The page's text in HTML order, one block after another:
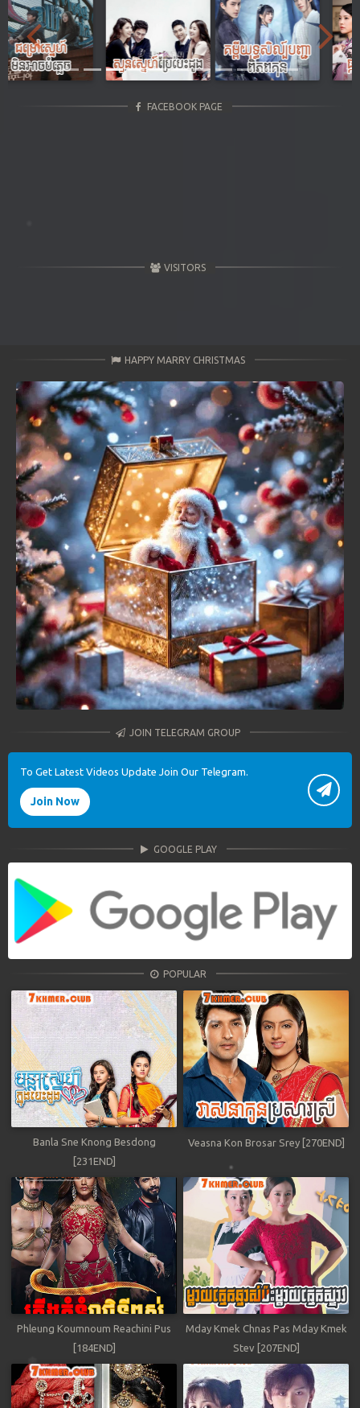
Previous Next
FACEBOOK PAGE
VISITORS
HAPPY MARRY CHRISTMAS
JOIN TELEGRAM GROUP
To Get Latest Videos Update Join Our Telegram.
Join Now
GOOGLE PLAY
POPULAR
Banla Sne Knong Besdong
[231END]
Veasna Kon Brosar Srey [270END]
Phleung Koumnoum Reachini Pus
[184END]
Mday Kmek Chnas Pas Mday Kmek
Stev [207END]